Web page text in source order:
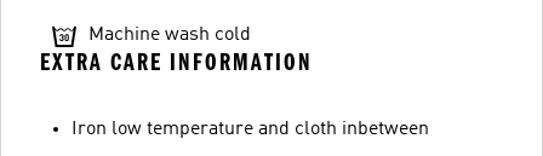
Machine wash cold
EXTRA CARE INFORMATION
Iron low temperature and cloth inbetween